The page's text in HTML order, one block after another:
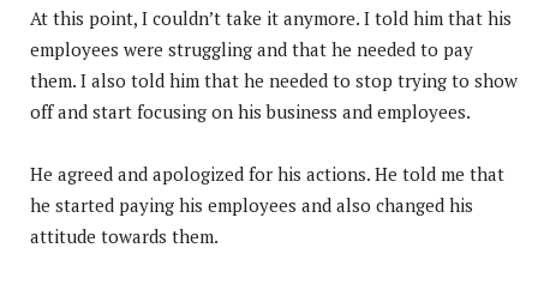
At this point, I couldn’t take it anymore. I told him that his
employees were struggling and that he needed to pay
them. I also told him that he needed to stop trying to show
off and start focusing on his business and employees.
He agreed and apologized for his actions. He told me that
he started paying his employees and also changed his
attitude towards them.